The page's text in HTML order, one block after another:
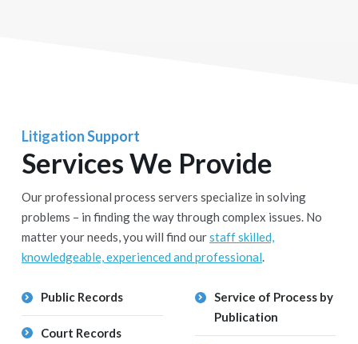
Litigation Support
Services We Provide
Our professional process servers specialize in solving
problems – in finding the way through complex issues. No
matter your needs, you will find ourstaff skilled,
knowledgeable, experienced and professional.
Public Records
Court Records
Service of Process by
Publication